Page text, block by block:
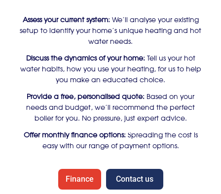
Assess your current system: We’ll analyse your existing
setup to identify your home’s unique heating and hot
water needs.
Discuss the dynamics of your home: Tell us your hot
water habits, how you use your heating, for us to help
you make an educated choice.
Provide a free, personalised quote: Based on your
needs and budget, we’ll recommend the perfect
boiler for you. No pressure, just expert advice.
Offer monthly finance options: Spreading the cost is
easy with our range of payment options.
Finance Contact us